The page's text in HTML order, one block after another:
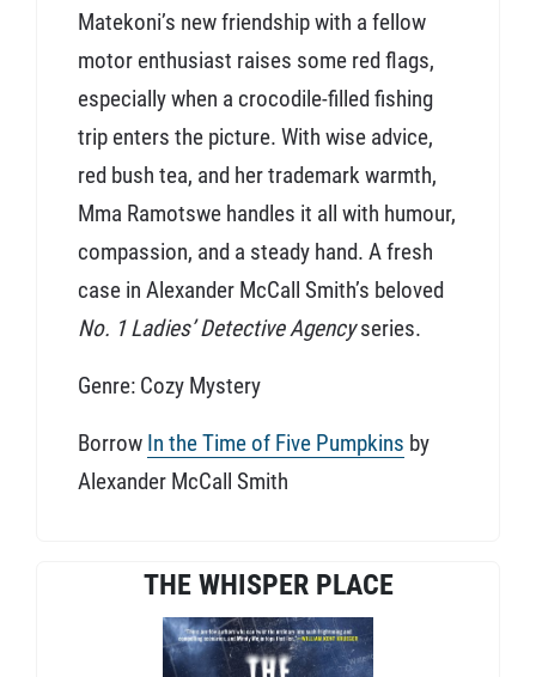
Matekoni’s new friendship with a fellow
motor enthusiast raises some red flags,
especially when a crocodile-filled fishing
trip enters the picture. With wise advice,
red bush tea, and her trademark warmth,
Mma Ramotswe handles it all with humour,
compassion, and a steady hand. A fresh
case in Alexander McCall Smith’s beloved
No. 1 Ladies’ Detective Agencyseries.
Genre: Cozy Mystery
Borrow In the Time of Five Pumpkins by
Alexander McCall Smith
THE WHISPER PLACE